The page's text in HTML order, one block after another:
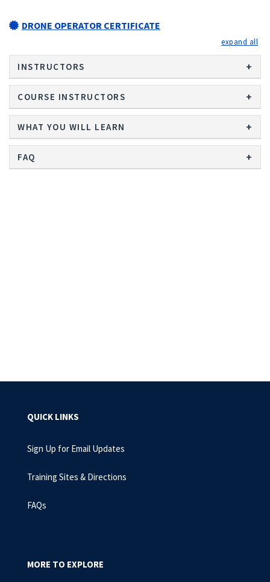
DRONE OPERATOR CERTIFICATE
INSTRUCTORS
COURSE INSTRUCTORS
WHAT YOU WILL LEARN
FAQ
QUICK LINKS
Sign Up for Email Updates
Training Sites & Directions
FAQs
MORE TO EXPLORE